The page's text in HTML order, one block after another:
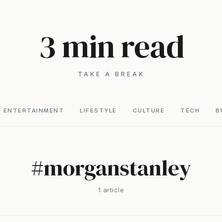
3 min read
TAKE A BREAK
ENTERTAINMENT LIFESTYLE CULTURE TECH
#morganstanley
1 article